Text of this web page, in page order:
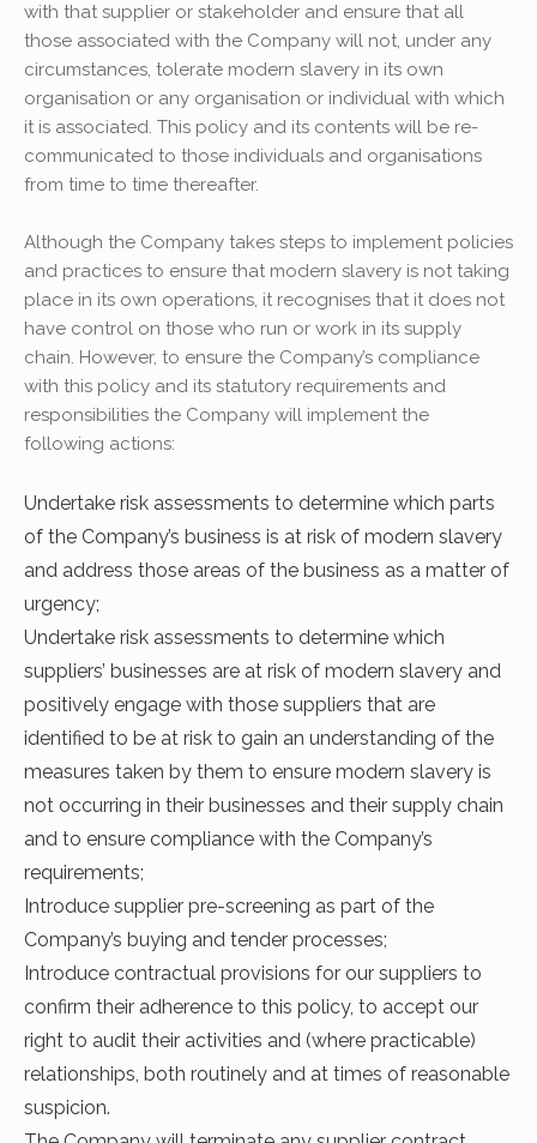
with that supplier or stakeholder and ensure that all
those associated with the Company will not, under any
circumstances, tolerate modern slavery in its own
organisation or any organisation or individual with which
it is associated. This policy and its contents will be re-
communicated to those individuals and organisations
from time to time thereafter.
Although the Company takes steps to implement policies
and practices to ensure that modern slavery is not taking
place in its own operations, it recognises that it does not
have control on those who run or work in its supply
chain. However, to ensure the Company’s compliance
with this policy and its statutory requirements and
responsibilities the Company will implement the
following actions:
Undertake risk assessments to determine which parts
of the Company’s business is at risk of modern slavery
and address those areas of the business as a matter of
urgency;
Undertake risk assessments to determine which
suppliers’ businesses are at risk of modern slavery and
positively engage with those suppliers that are
identified to be at risk to gain an understanding of the
measures taken by them to ensure modern slavery is
not occurring in their businesses and their supply chain
and to ensure compliance with the Company’s
requirements;
Introduce supplier pre-screening as part of the
Company’s buying and tender processes;
Introduce contractual provisions for our suppliers to
confirm their adherence to this policy, to accept our
right to audit their activities and (where practicable)
relationships, both routinely and at times of reasonable
suspicion.